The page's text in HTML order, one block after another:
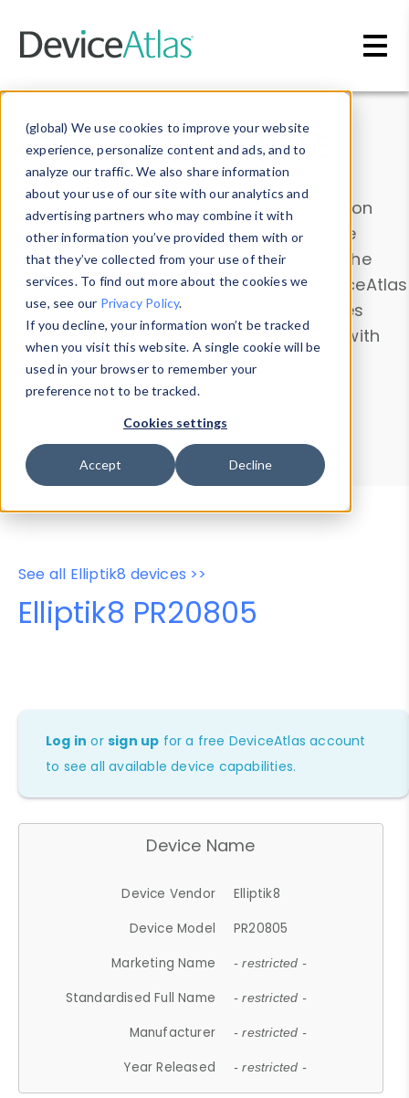
(global) We use cookies to improve your website
experience, personalize content and ads, and to
analyze our traffic. We also share information
about your use of our site with our analytics and
advertising partners who may combine it with
other information you’ve provided them with or
that they’ve collected from your use of their
services. To find out more about the cookies we
use, see our Privacy Policy.
If you decline, your information won’t be tracked
when you visit this website. A single cookie will be
used in your browser to remember your
preference not to be tracked.
Cookies settings
Accept Decline
Data & Insights
Explore our device data. Drill into information
and properties on all devices or contribute
information with theDevice Browser
. Use the
Data Explorerto explore and analyze DeviceAtlas
data. Check our available device properties
from ourProperty List. Test a User-Agent with
theHTTP Headers Parser.
Device Browser
Data Explorer
Properties
User-Agent Tester
See all Elliptik8 devices >>
Elliptik8 PR20805
Log in orsign up for a free DeviceAtlas account
to see all available device capabilities.
Device Name
Device Vendor
Elliptik8
Device Model
PR20805
Marketing Name
- restricted -
Standardised Full Name - restricted -
Manufacturer - restricted -
Year Released - restricted -